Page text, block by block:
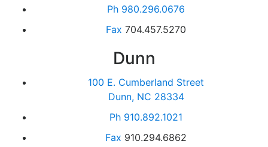
Ph 980.296.0676
Fax 704.457.5270
Dunn
100 E. Cumberland Street
Dunn, NC 28334
Ph 910.892.1021
Fax 910.294.6862